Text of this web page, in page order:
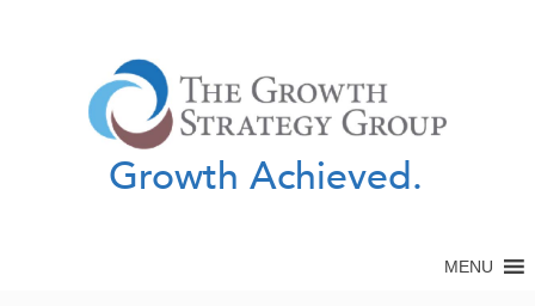
Growth Achieved.
MENU